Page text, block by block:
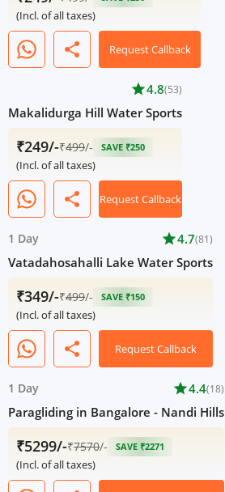
(Incl. of all taxes)
share Request Callback
star4.8(53)
Makalidurga Hill Water Sports
₹249/-₹499/- SAVE ₹250
(Incl. of all taxes)
share Request Callback
1 Day star4.7(81)
Vatadahosahalli Lake Water Sports
₹349/-₹499/- SAVE ₹150
(Incl. of all taxes)
share Request Callback
1 Day star4.4(18)
Paragliding in Bangalore - Nandi Hills
₹5299/-₹7570/- SAVE ₹2271
(Incl. of all taxes)